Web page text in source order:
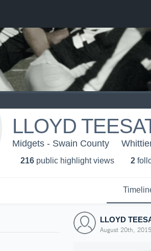
LLOYD
Midgets - Swain County
216 public highlight views 2
LLOYD
August 20th, 2015